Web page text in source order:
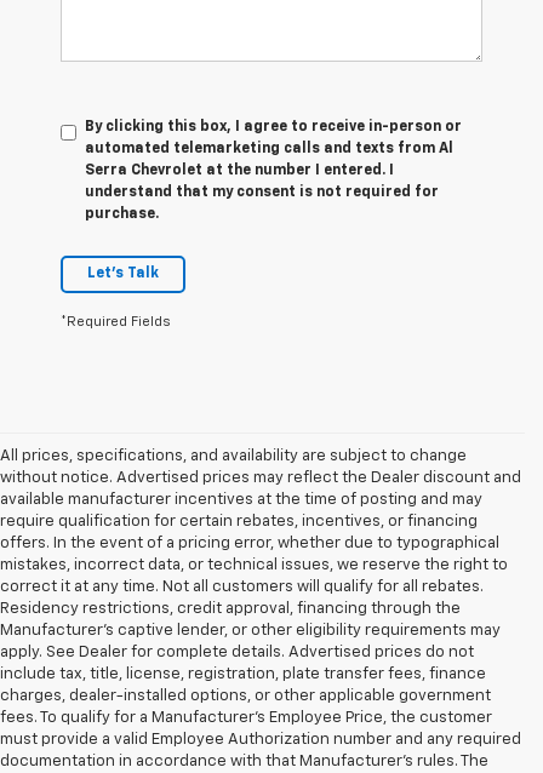
By clicking this box, I agree to receive in-person or
automated telemarketing calls and texts from Al
Serra Chevrolet at the number I entered. I
understand that my consent is not required for
purchase.
Let's Talk
*Required Fields
All prices, specifications, and availability are subject to change
without notice. Advertised prices may reflect the Dealer discount and
available manufacturer incentives at the time of posting and may
require qualification for certain rebates, incentives, or financing
offers. In the event of a pricing error, whether due to typographical
mistakes, incorrect data, or technical issues, we reserve the right to
correct it at any time. Not all customers will qualify for all rebates.
Residency restrictions, credit approval, financing through the
Manufacturer's captive lender, or other eligibility requirements may
apply. See Dealer for complete details. Advertised prices do not
include tax, title, license, registration, plate transfer fees, finance
charges, dealer-installed options, or other applicable government
fees. To qualify for a Manufacturer's Employee Price, the customer
must provide a valid Employee Authorization number and any required
documentation in accordance with that Manufacturer's rules. The